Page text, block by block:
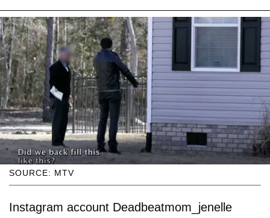
SOURCE: MTV
Instagram account Deadbeatmom_jenelle